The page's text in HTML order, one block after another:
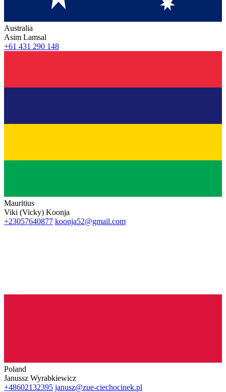
Australia
Asim Lamsal
+61 431 290 148
Mauritius
Viki (Vicky) Koonja
+23057640877 koonja52@gmail.com
Poland
Janussz Wyrabkiewicz
+48602132395 janusz@zue-ciechocinek.pl